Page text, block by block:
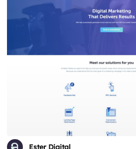
Ester Digital